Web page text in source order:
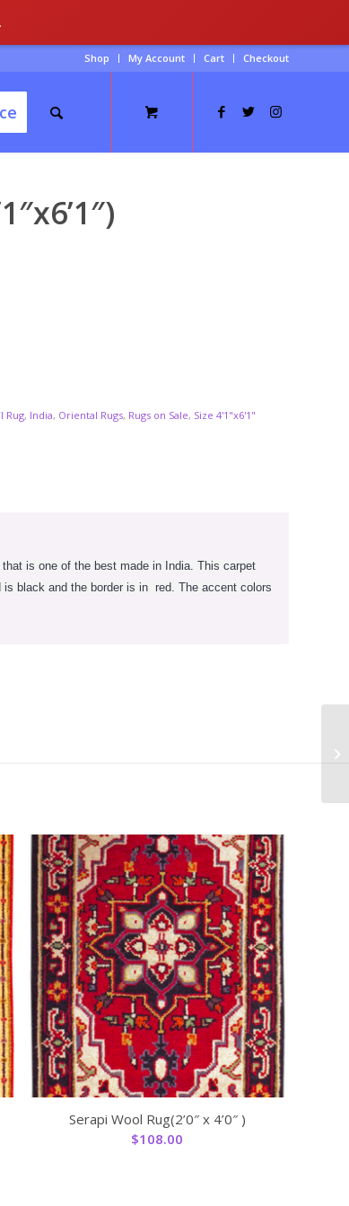
Shop My Account Cart Checkout
Rug, India, Oriental Rugs, Rugs on Sale, Size 4'1"x6'1"
that is one of the best made in India. This carpet
is black and the border is in red. The accent colors
Serapi Wool Rug(2’0″ x 4’0″ )
$108.00